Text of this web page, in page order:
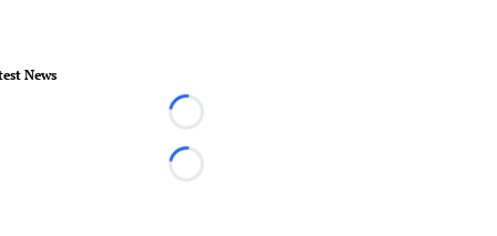
News
Loading...
Loading...